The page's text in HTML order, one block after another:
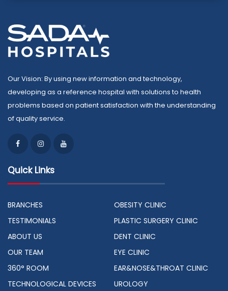
Our Vision: By using new information and technology,
developing as a reference hospital with solutions to health
problems based on patient satisfaction with the understanding
of quality service.
Quick Links
BRANCHES
TESTIMONIALS
ABOUT US
OUR TEAM
360° ROOM
TECHNOLOGICAL DEVICES
OBESITY CLINIC
PLASTIC SURGERY CLINIC
DENT CLINIC
EYE CLINIC
EAR&NOSE&THROAT CLINIC
UROLOGY